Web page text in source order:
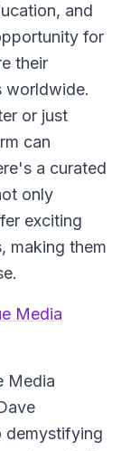
and
for
their
worldwide.
or just
can
a curated
only
exciting
making them
Media
Media
demystifying